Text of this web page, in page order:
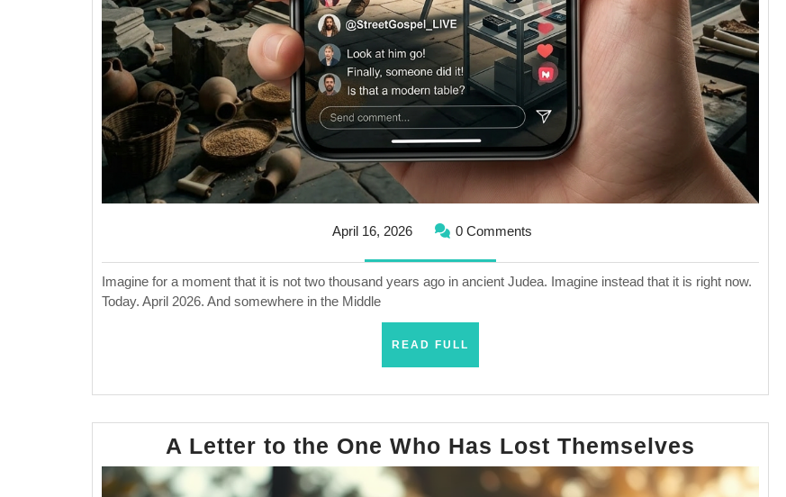
April 16, 2026April
0 Comments
Imagine for a moment that it is not two thousand years ago in ancient Judea. Imagine instead that it is right now.
Today. April 2026. And somewhere in the Middle
READ FULL
A Letter to the One Who Has Lost Themselves
Letter